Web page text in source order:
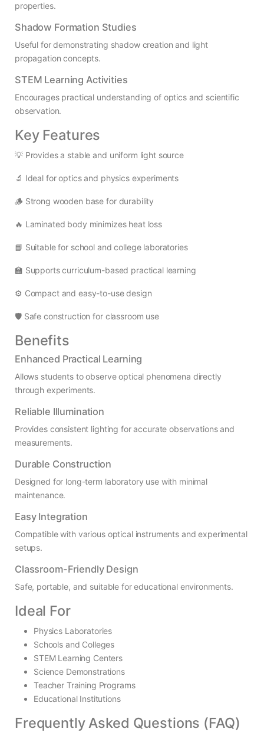
properties.
Shadow Formation Studies
Useful for demonstrating shadow creation and light
propagation concepts.
STEM Learning Activities
Encourages practical understanding of optics and scientific
observation.
Key Features
💡 Provides a stable and uniform light source
🔬 Ideal for optics and physics experiments
🪵 Strong wooden base for durability
🔥 Laminated body minimizes heat loss
📘 Suitable for school and college laboratories
🏫 Supports curriculum-based practical learning
⚙️ Compact and easy-to-use design
🛡️ Safe construction for classroom use
Benefits
Enhanced Practical Learning
Allows students to observe optical phenomena directly
through experiments.
Reliable Illumination
Provides consistent lighting for accurate observations and
measurements.
Durable Construction
Designed for long-term laboratory use with minimal
maintenance.
Easy Integration
Compatible with various optical instruments and experimental
setups.
Classroom-Friendly Design
Safe, portable, and suitable for educational environments.
Ideal For
Physics Laboratories
Schools and Colleges
STEM Learning Centers
Science Demonstrations
Teacher Training Programs
Educational Institutions
Frequently Asked Questions (FAQ)